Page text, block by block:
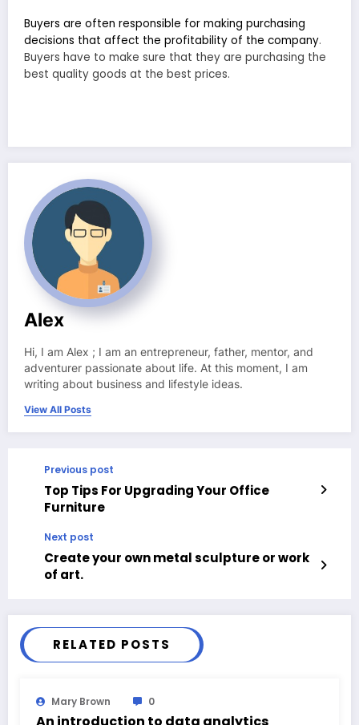
Buyers are often responsible for making purchasing
decisions that affect the profitability of the company.
Buyers have to make sure that they are purchasing the
best quality goods at the best prices.
Alex
Hi, I am Alex ; I am an entrepreneur, father, mentor, and
adventurer passionate about life. At this moment, I am
writing about business and lifestyle ideas.
View All Posts
Previous post
Top Tips For Upgrading Your Office
Furniture
Next post
Create your own metal sculpture or work
of art.
RELATED POSTS
Mary Brown 0
An introduction to data analytics